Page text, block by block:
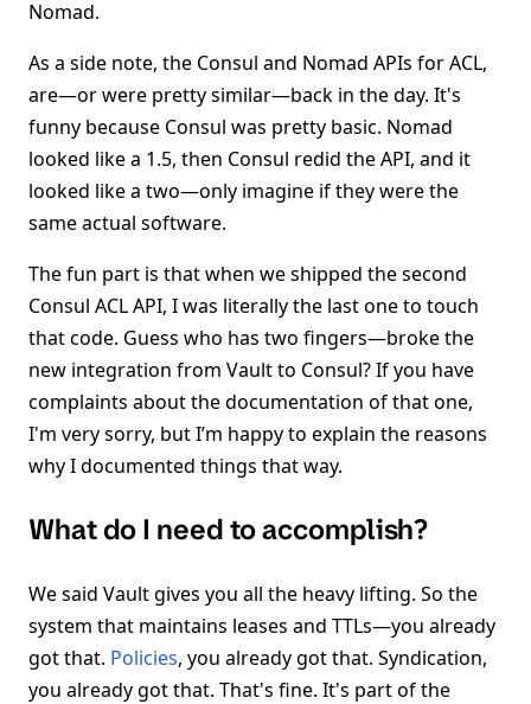
Nomad.
As a side note, the Consul and Nomad APIs for ACL,
are—or were pretty similar—back in the day. It's
funny because Consul was pretty basic. Nomad
looked like a 1.5, then Consul redid the API, and it
looked like a two—only imagine if they were the
same actual software.
The fun part is that when we shipped the second
Consul ACL API, I was literally the last one to touch
that code. Guess who has two fingers—broke the
new integration from Vault to Consul? If you have
complaints about the documentation of that one,
I'm very sorry, but I’m happy to explain the reasons
why I documented things that way.
What do I need to accomplish?
We said Vault gives you all the heavy lifting. So the
system that maintains leases and TTLs—you already
got that. Policies, you already got that. Syndication,
you already got that. That's fine. It's part of the